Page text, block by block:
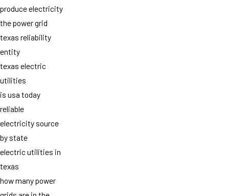
produce electricity
the power grid
texas reliability
entity
texas electric
utilities
is usa today
reliable
electricity source
by state
electric utilities in
texas
how many power